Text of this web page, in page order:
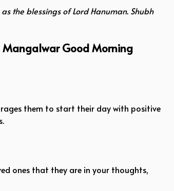
the blessings of Lord Hanuman. Shubh
Mangalwar Good Morning
them to start their day with positive
ones that they are in your thoughts,